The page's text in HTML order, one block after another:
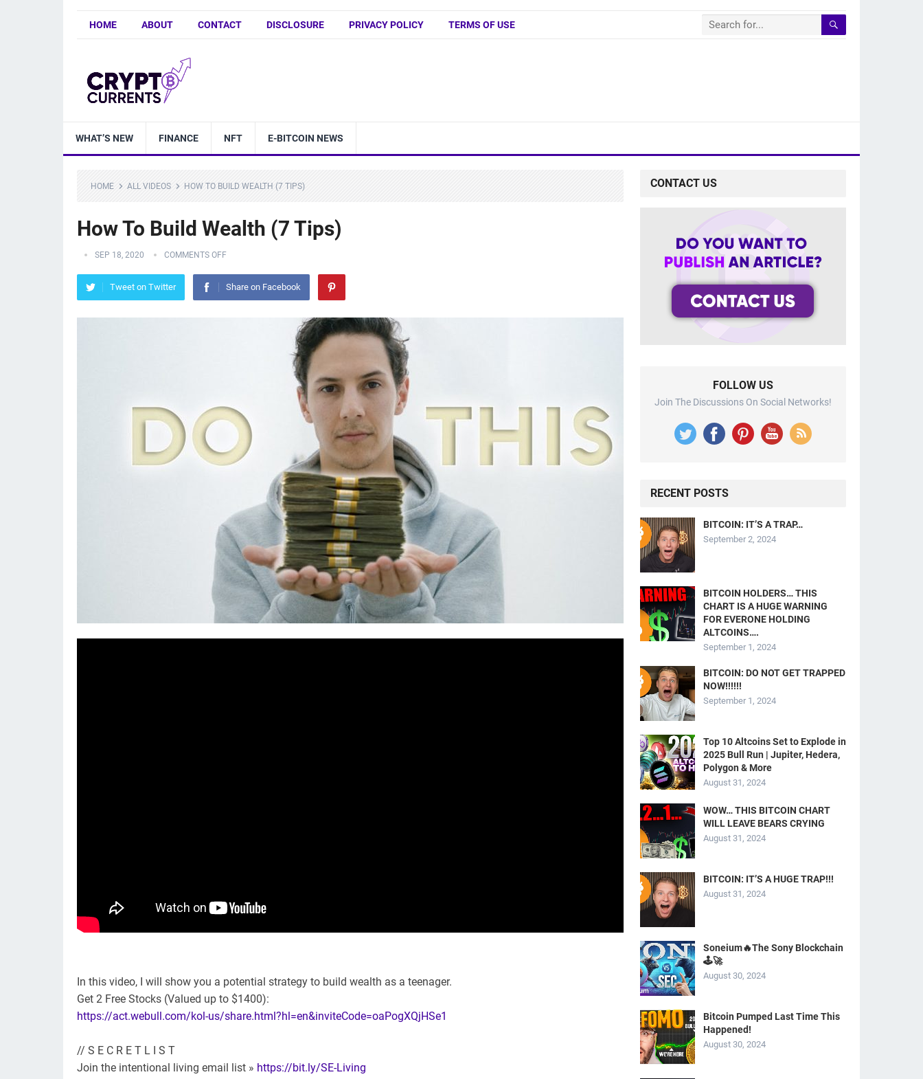
HOME ABOUT CONTACT DISCLOSURE PRIVACY POLICY TERMS OF USE
WHAT’S NEW FINANCE NFT E-BITCOIN NEWS
HOME ALL VIDEOS HOW TO BUILD WEALTH (7 TIPS)
How To Build Wealth (7 Tips)
SEP 18, 2020 COMMENTS OFF
Tweet on Twitter Share on Facebook
In this video, I will show you a potential strategy to build wealth as a teenager.
Get 2 Free Stocks (Valued up to $1400):
https://act.webull.com/kol-us/share.html?hl=en&inviteCode=oaPogXQjHSe1
// S E C R E T L I S T
Join the intentional living email list » https://bit.ly/SE-Living
CONTACT US
FOLLOW US
Join The Discussions On Social Networks!
RECENT POSTS
BITCOIN: IT’S A TRAP…
September 2, 2024
BITCOIN HOLDERS… THIS
CHART IS A HUGE WARNING
FOR EVERONE HOLDING
ALTCOINS….
September 1, 2024
BITCOIN: DO NOT GET TRAPPED
NOW!!!!!!
September 1, 2024
Top 10 Altcoins Set to Explode in
2025 Bull Run | Jupiter, Hedera,
Polygon & More
August 31, 2024
WOW… THIS BITCOIN CHART
WILL LEAVE BEARS CRYING
August 31, 2024
BITCOIN: IT’S A HUGE TRAP!!!
August 31, 2024
Soneium🔥The Sony Blockchain
🕹️🚀
August 30, 2024
Bitcoin Pumped Last Time This
Happened!
August 30, 2024